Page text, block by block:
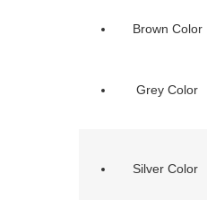
Brown Color
Grey Color
Silver Color